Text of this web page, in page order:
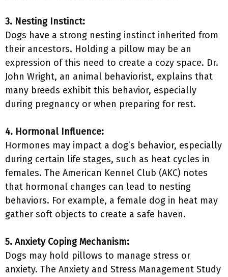
3. Nesting Instinct:
Dogs have a strong nesting instinct inherited from
their ancestors. Holding a pillow may be an
expression of this need to create a cozy space. Dr.
John Wright, an animal behaviorist, explains that
many breeds exhibit this behavior, especially
during pregnancy or when preparing for rest.
4. Hormonal Influence:
Hormones may impact a dog’s behavior, especially
during certain life stages, such as heat cycles in
females. The American Kennel Club (AKC) notes
that hormonal changes can lead to nesting
behaviors. For example, a female dog in heat may
gather soft objects to create a safe haven.
5. Anxiety Coping Mechanism:
Dogs may hold pillows to manage stress or
anxiety. The Anxiety and Stress Management Study